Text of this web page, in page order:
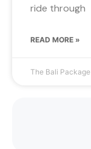
ride through
READ MORE »
The Bali Package